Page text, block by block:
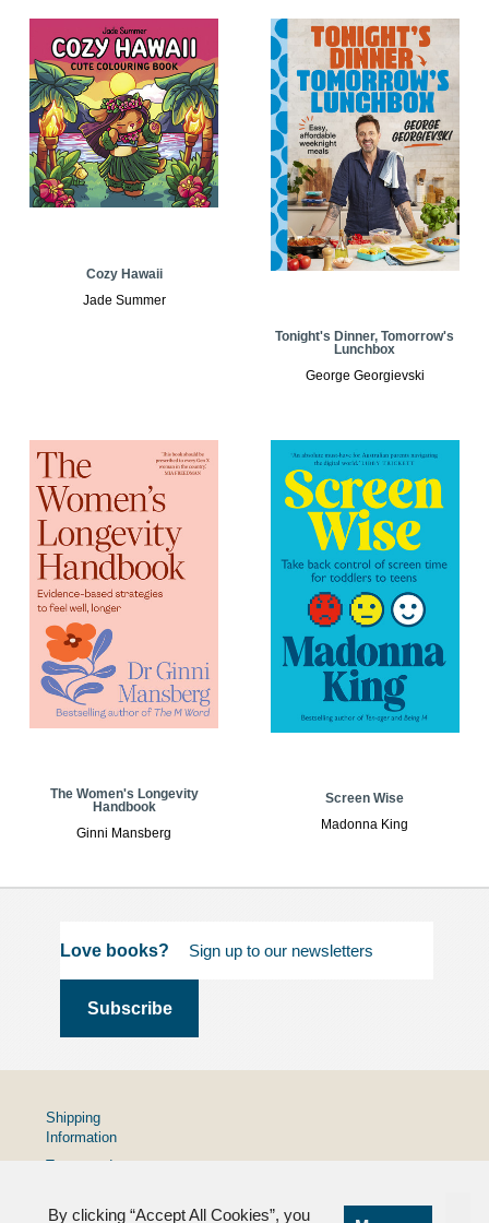
Cozy Hawaii
Jade Summer
Tonight's Dinner, Tomorrow's
Lunchbox
George Georgievski
The Women's Longevity
Handbook
Ginni Mansberg
Screen Wise
Madonna King
Love books?
By clicking “Accept All Cookies”, you
Shipping
Information
Terms and
Privacy